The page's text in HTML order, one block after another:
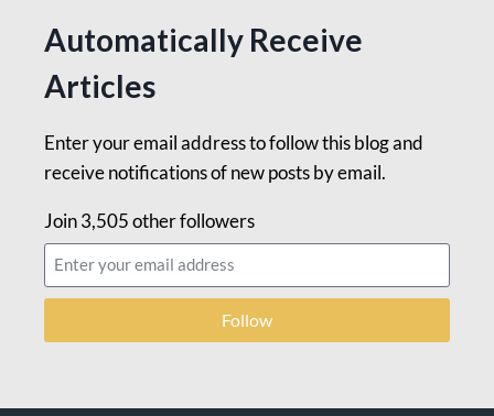
Automatically Receive
Articles
Enter your email address to follow this blog and
receive notifications of new posts by email.
Join 3,505 other followers
Follow